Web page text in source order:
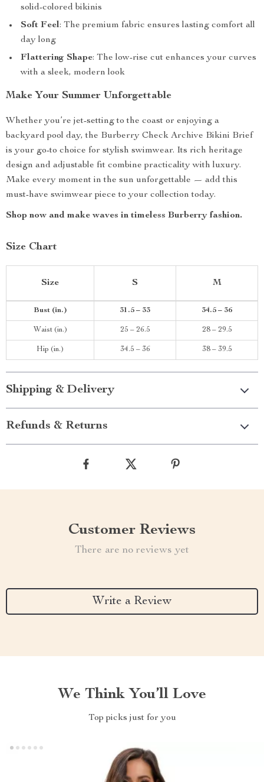
solid-colored bikinis
Soft Feel: The premium fabric ensures lasting comfort all
day long
Flattering Shape: The low-rise cut enhances your curves
with a sleek, modern look
Make Your Summer Unforgettable
Whether you’re jet-setting to the coast or enjoying a
backyard pool day, the Burberry Check Archive Bikini Brief
is your go-to choice for stylish swimwear. Its rich heritage
design and adjustable fit combine practicality with luxury.
Make every moment in the sun unforgettable — add this
must-have swimwear piece to your collection today.
Shop now and make waves in timeless Burberry fashion.
Size Chart
Size S M
Bust (in.) 31.5 – 33 34.5 – 36
Waist (in.) 25 – 26.5 28 – 29.5
Hip (in.) 34.5 – 36 38 – 39.5
Shipping & Delivery
Refunds & Returns
Customer Reviews
There are no reviews yet
Write a Review
We Think You’ll Love
Top picks just for you